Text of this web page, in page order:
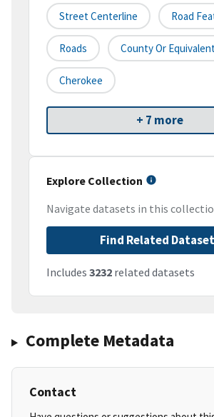
Street Centerline Road
Roads County Or
Cherokee
+ 7 more
Explore Collection
Navigate datasets in this
Find Related
Includes 3232 related datasets
Complete Metadata
Contact